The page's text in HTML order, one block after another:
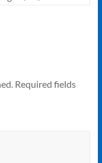
Required fields